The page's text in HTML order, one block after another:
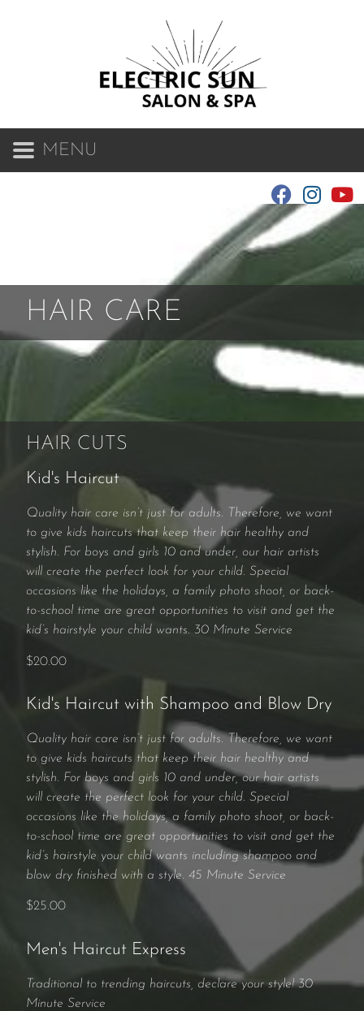
MENU
HAIR CARE
HAIR CUTS
Kid's Haircut
Quality hair care isn’t just for adults. Therefore, we want
to give kids haircuts that keep their hair healthy and
stylish. For boys and girls 10 and under, our hair artists
will create the perfect look for your child. Special
occasions like the holidays, a family photo shoot, or back-
to-school time are great opportunities to visit and get the
kid’s hairstyle your child wants. 30 Minute Service
$20.00
Kid's Haircut with Shampoo and Blow Dry
Quality hair care isn’t just for adults. Therefore, we want
to give kids haircuts that keep their hair healthy and
stylish. For boys and girls 10 and under, our hair artists
will create the perfect look for your child. Special
occasions like the holidays, a family photo shoot, or back-
to-school time are great opportunities to visit and get the
kid’s hairstyle your child wants including shampoo and
blow dry finished with a style. 45 Minute Service
$25.00
Men's Haircut Express
Traditional to trending haircuts, declare your style! 30
Minute Service